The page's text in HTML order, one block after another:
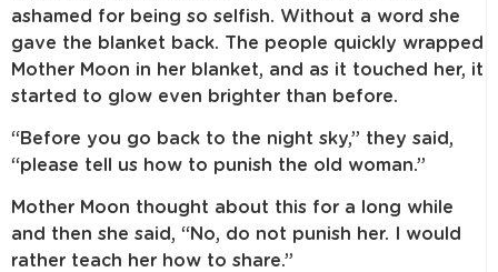
ashamed for being so selfish. Without a word she
gave the blanket back. The people quickly wrapped
Mother Moon in her blanket, and as it touched her, it
started to glow even brighter than before.
“Before you go back to the night sky,” they said,
“please tell us how to punish the old woman.”
Mother Moon thought about this for a long while
and then she said, “No, do not punish her. I would
rather teach her how to share.”